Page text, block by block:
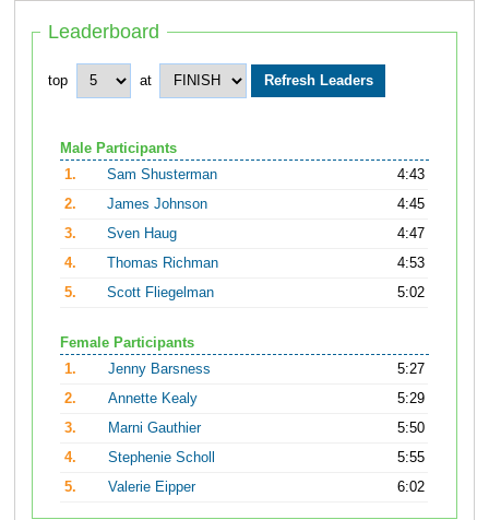
Leaderboard
top at
Male Participants
1.
Sam Shusterman
4:43
2.
James Johnson
4:45
3.
Sven Haug
4:47
4.
Thomas Richman
4:53
5.
Scott Fliegelman 5:02
Female Participants
1.
Jenny Barsness
5:27
2.
Annette Kealy
5:29
3.
Marni Gauthier
5:50
4.
Stephenie Scholl
5:55
5.
Valerie Eipper 6:02